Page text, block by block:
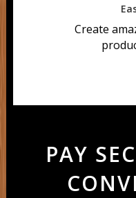
Create
PAY